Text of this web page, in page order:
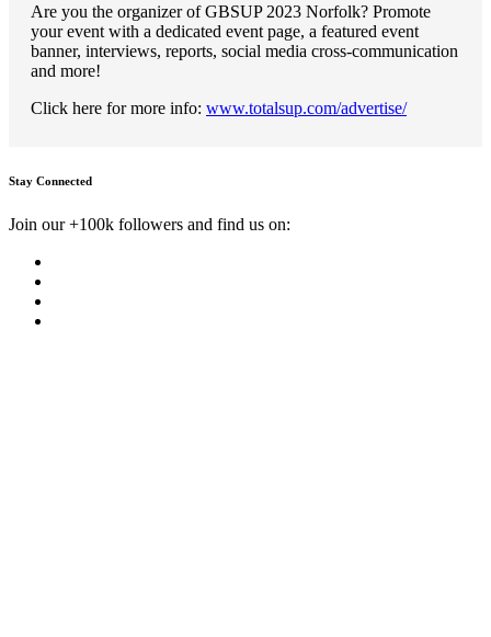
Are you the organizer of GBSUP 2023 Norfolk? Promote
your event with a dedicated event page, a featured event
banner, interviews, reports, social media cross-communication
and more!
Click here for more info: www.totalsup.com/advertise/
Stay Connected
Join our +100k followers and find us on: